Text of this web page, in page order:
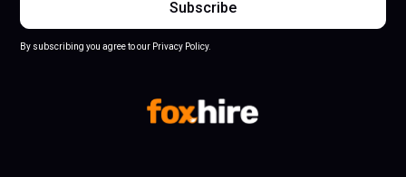
By subscribing you agree to our Privacy Policy.